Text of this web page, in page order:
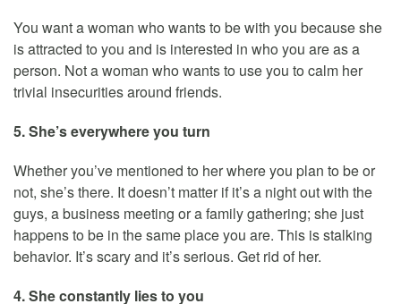
You want a woman who wants to be with you because she
is attracted to you and is interested in who you are as a
person. Not a woman who wants to use you to calm her
trivial insecurities around friends.
5. She’s everywhere you turn
Whether you’ve mentioned to her where you plan to be or
not, she’s there. It doesn’t matter if it’s a night out with the
guys, a business meeting or a family gathering; she just
happens to be in the same place you are. This is stalking
behavior. It’s scary and it’s serious. Get rid of her.
4. She constantly lies to you